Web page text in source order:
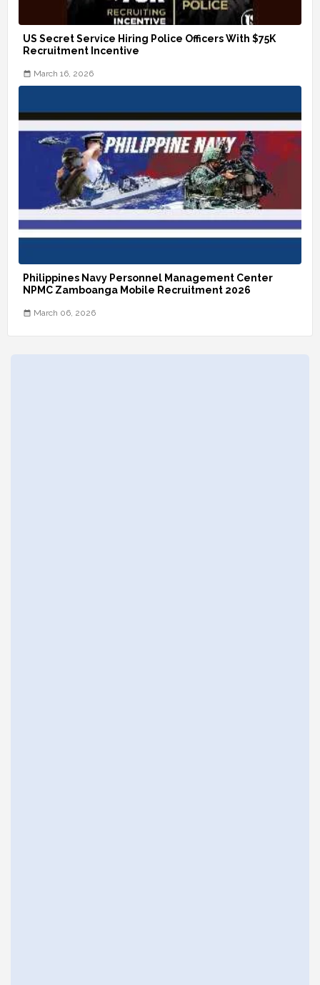
US Secret Service Hiring Police Officers With $75K
Recruitment Incentive
March 16, 2026
Philippines Navy Personnel Management Center
NPMC Zamboanga Mobile Recruitment 2026
March 06, 2026